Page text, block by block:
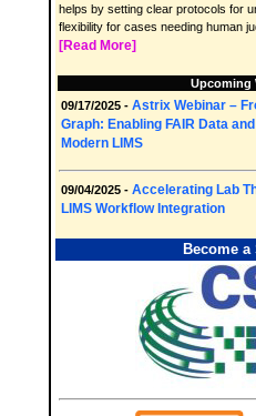
helps by setting clear protocols for
flexibility for cases needing human
[Read More]
Upcoming
09/17/2025 - Astrix Webinar –
Graph: Enabling FAIR Data
Modern LIMS
09/04/2025 - Accelerating Lab
LIMS Workflow Integration
Become